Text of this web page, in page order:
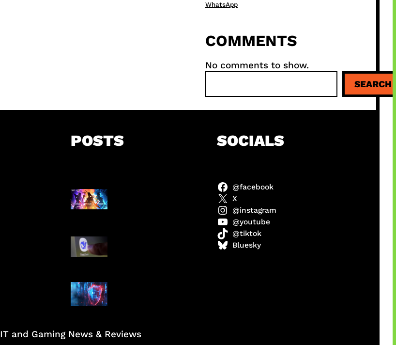
WhatsApp
COMMENTS
No comments to show.
a
r
SEARCH
POSTS
Honkai Impact x COD
Mobile
AI Ancam Keamanan
Siber
SOCIALS
@facebook
X
@instagram
@youtube
@tiktok
Bluesky
IT and Gaming News & Reviews